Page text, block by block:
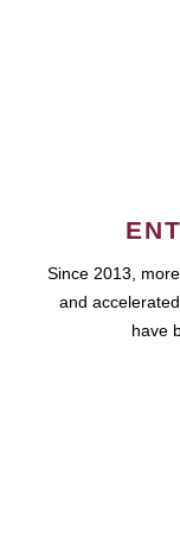
Since 2013,
and
have